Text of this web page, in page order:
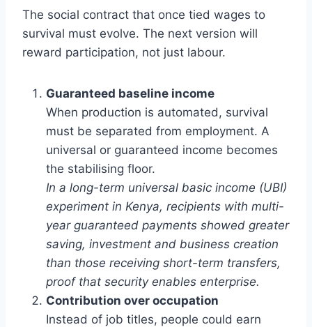
The social contract that once tied wages to
survival must evolve. The next version will
reward participation, not just labour.
Guaranteed baseline income
When production is automated, survival
must be separated from employment. A
universal or guaranteed income becomes
the stabilising floor.
In a long-term universal basic income (UBI)
experiment in Kenya, recipients with multi-
year guaranteed payments showed greater
saving, investment and business creation
than those receiving short-term transfers,
proof that security enables enterprise.
Contribution over occupation
Instead of job titles, people could earn